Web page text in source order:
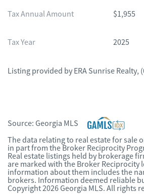
Tax Annual Amount $1,955
Tax Year 2025
Listing provided by ERA Sunrise Realty,
Source: Georgia MLS
The data relating to real estate for sale
in part from the Broker Reciprocity
Real estate listings held by brokerage
are marked with the Broker Reciprocity
information about them includes the
brokers. Information deemed reliable
Copyright 2026 Georgia MLS. All rights